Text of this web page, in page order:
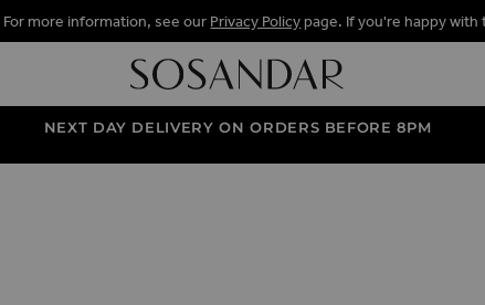
For more information, see our Privacy Policy page. If you're happy
NEXT DAY DELIVERY ON ORDERS BEFORE 8PM